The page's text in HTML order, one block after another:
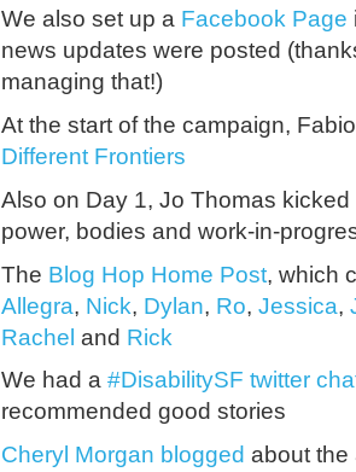
We also set up a Facebook Page
news updates were posted
managing that!)
At the start of the campaign,
Different Frontiers
Also on Day 1, Jo Thomas
power, bodies and work-in-
The Blog Hop Home Post, which
Allegra, Nick, Dylan, Ro,Jessica,
Rachel and Rick
We had a#DisabilitySF twitter
recommended good stories
Cheryl Morgan blogged about the